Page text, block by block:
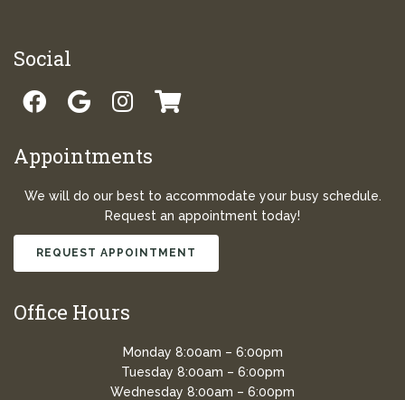
Social
Appointments
We will do our best to accommodate your busy schedule.
Request an appointment today!
REQUEST APPOINTMENT
Office Hours
Monday 8:00am – 6:00pm
Tuesday 8:00am – 6:00pm
Wednesday 8:00am – 6:00pm